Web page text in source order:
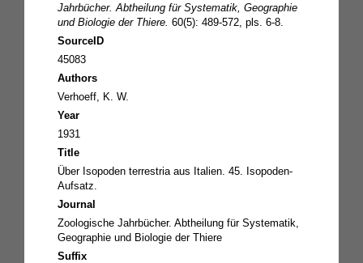
Jahrbücher. Abtheilung für Systematik, Geographie
und Biologie der Thiere. 60(5): 489-572, pls. 6-8.
SourceID
45083
Authors
Verhoeff, K. W.
Year
1931
Title
Über Isopoden terrestria aus Italien. 45. Isopoden-
Aufsatz.
Journal
Zoologische Jahrbücher. Abtheilung für Systematik,
Geographie und Biologie der Thiere
Suffix